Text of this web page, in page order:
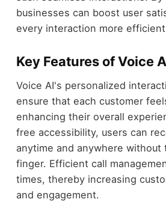
businesses can boost user
every interaction more
Key Features of Voice
Voice AI's personalized
ensure that each customer
enhancing their overall
free accessibility, users can
anytime and anywhere
finger. Efficient call
times, thereby increasing
and engagement.